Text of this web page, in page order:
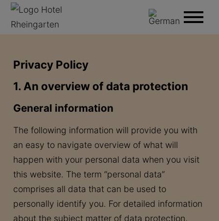
Privacy Policy
1. An overview of data protection
General information
The following information will provide you with
an easy to navigate overview of what will
happen with your personal data when you visit
this website. The term “personal data”
comprises all data that can be used to
personally identify you. For detailed information
about the subject matter of data protection,